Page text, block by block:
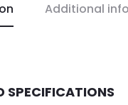
Additional
SPECIFICATIONS